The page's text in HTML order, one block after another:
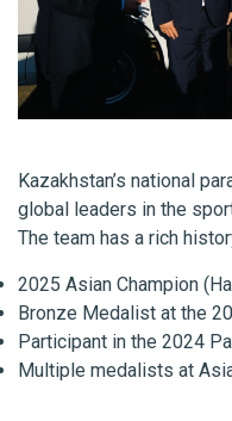
Kazakhstan’s national
global leaders in the
The team has a rich
2025 Asian Champion
Bronze Medalist at the
Participant in the 2024
Multiple medalists at